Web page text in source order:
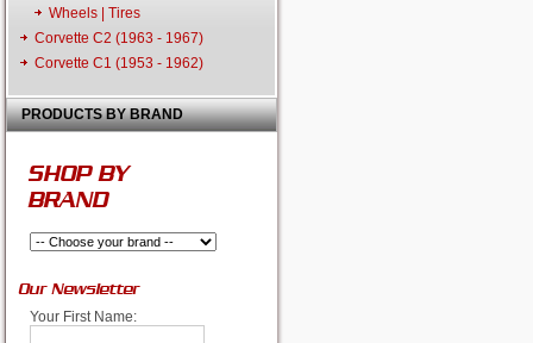
Wheels | Tires
Corvette C2 (1963 - 1967)
Corvette C1 (1953 - 1962)
PRODUCTS BY BRAND
SHOP BY
BRAND
Our Newsletter
Your First Name: